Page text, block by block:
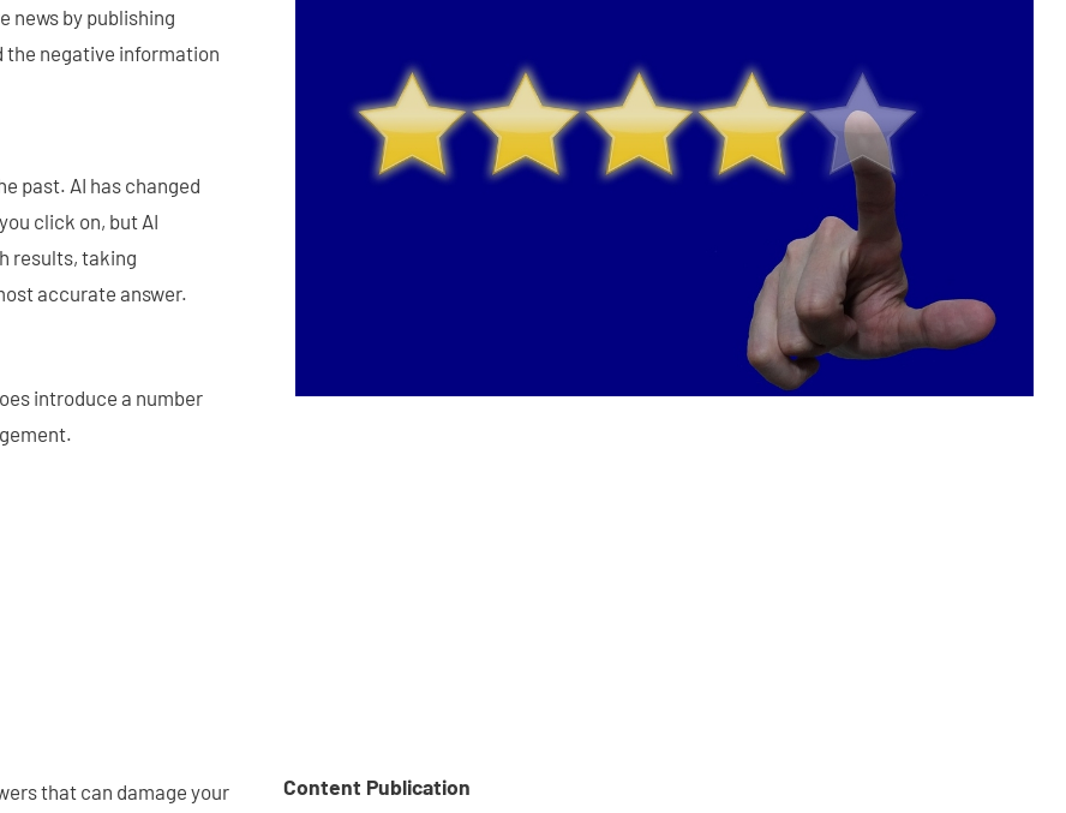
news by publishing
the negative information
past. AI has changed
click on, but AI
results, taking
accurate answer.
introduce a number
that can damage your
Content Publication